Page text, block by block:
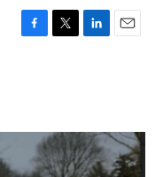
F
o
T
r
L
I
n
E